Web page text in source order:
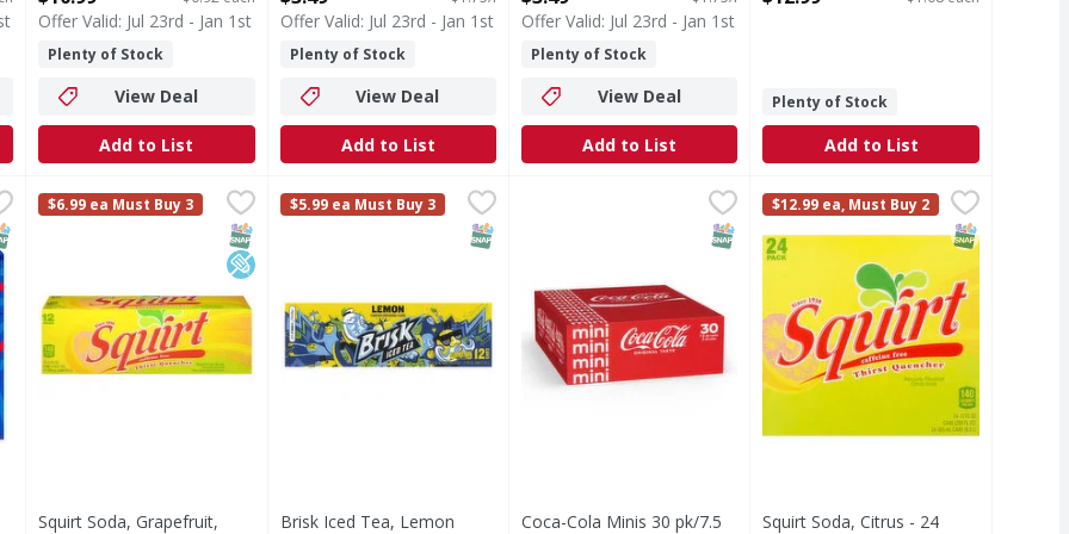
Offer Valid: Jul 23rd - Jan 1st
Plenty of Stock
View Deal
Add to List
Offer Valid: Jul 23rd - Jan 1st
Plenty of Stock
View Deal
Add to List
Offer Valid: Jul 23rd - Jan 1st
Plenty of Stock
View Deal
Add to List
Plenty of Stock
Add to List
EBT Eligible
Squirt Soda, Grapefruit, Caffeine Free, Thirst Quencher, 12 Pack - 12 Each
$8.99
Soda, Grapefruit, Caffeine Free, Thirst Quencher, 12 Pack
Squirt
$6.99 ea Must Buy 3
SNAP EBT Eligible
Low Sodium
Squirt Soda, Grapefruit,
Brisk Iced Tea, Lemon Flavor - 12 Each
Iced Tea, Lemon Flavor
Brisk
$5.99 ea Must Buy 3
SNAP EBT Eligible
Brisk Iced Tea, Lemon
Coca-Cola Minis 30 pk/7.5 oz - 225 Ounce,$18.49
SNAP EBT Eligible
Coca-Cola Minis 30 pk/7.5
Squirt Soda, Citrus - 24 Each
Thirst quencher. Naturally
Squirt
$12.99 ea, Must Buy 2
SNAP EBT
Squirt Soda, Citrus - 24